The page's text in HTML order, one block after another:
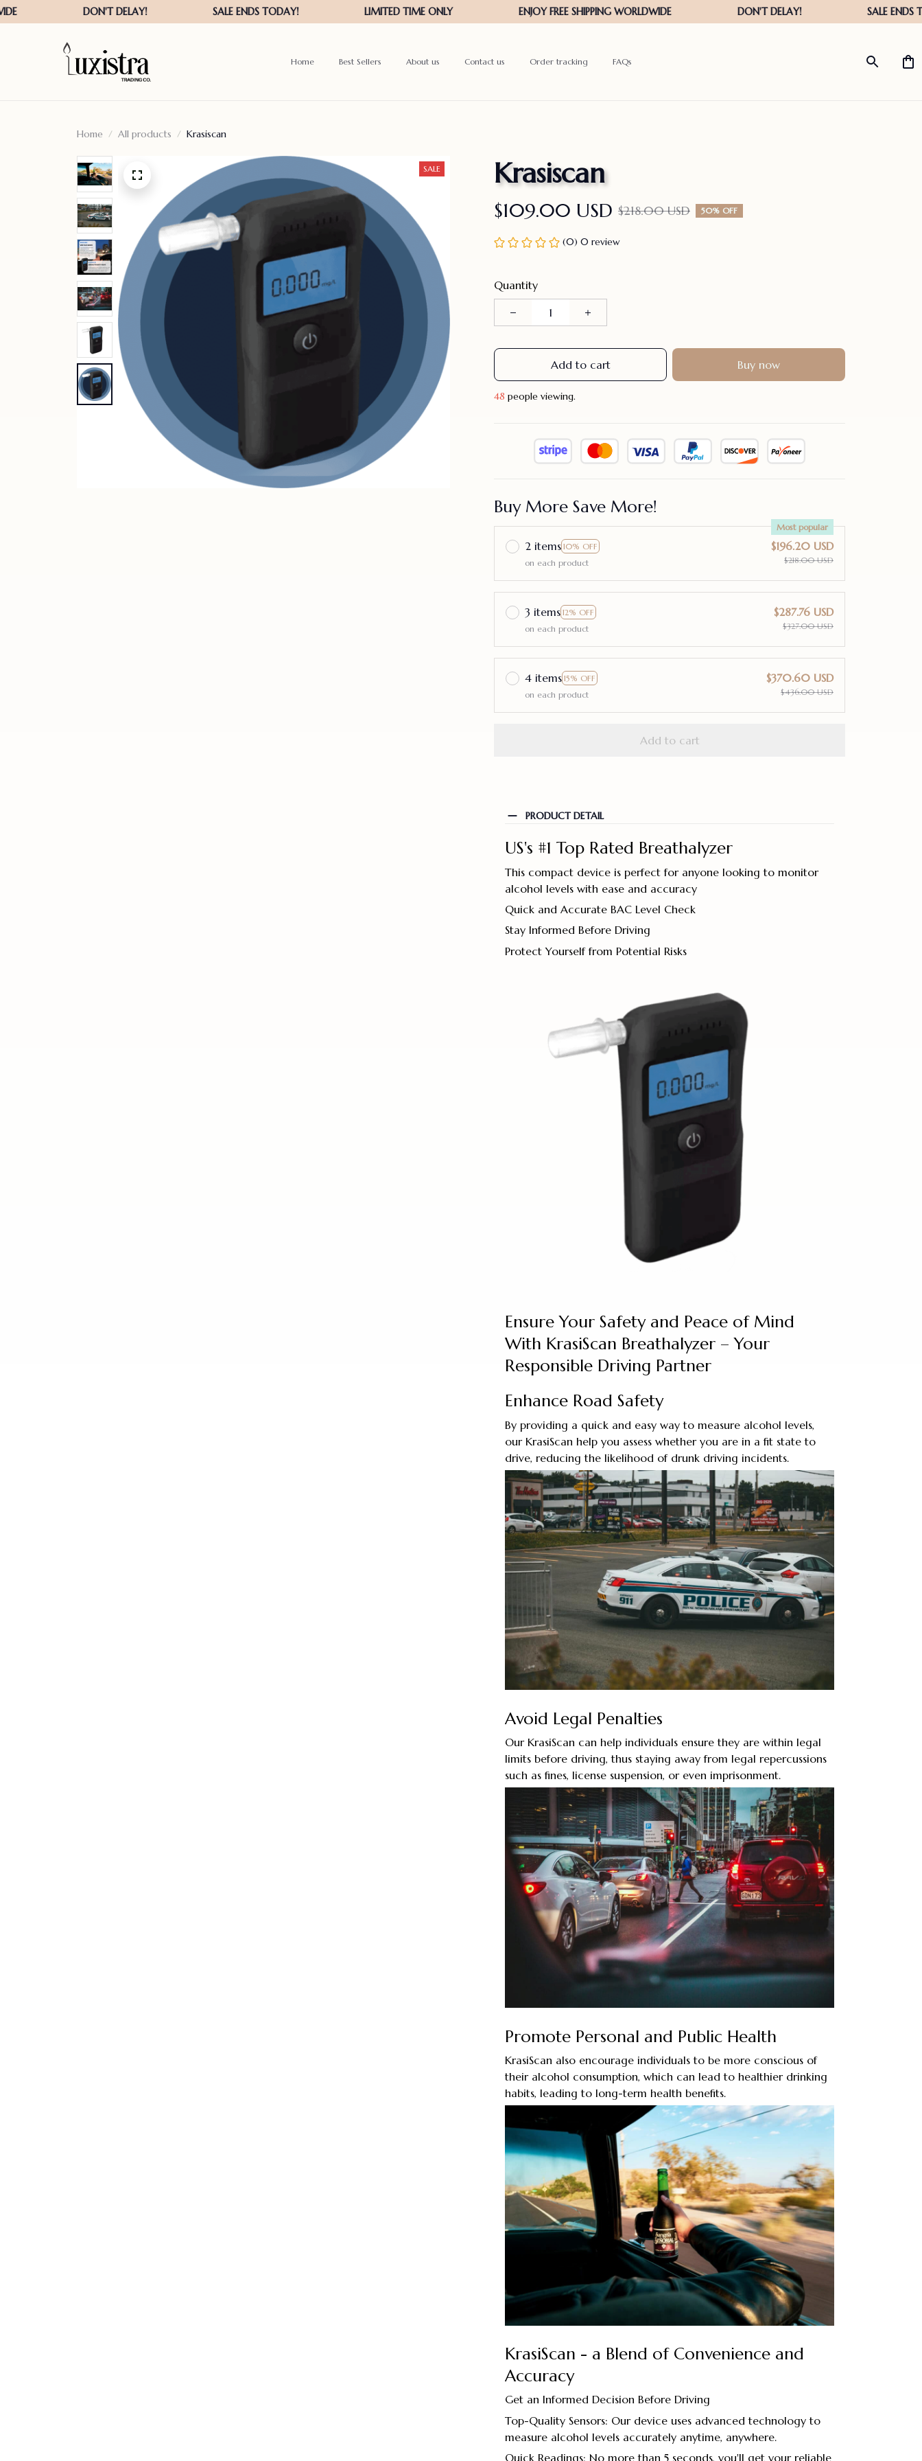
Home Best Sellers About us Contact us Order tracking FAQs
Home All products Krasiscan
SALE Krasiscan
$109.00 USD $218.00 USD 50% OFF
(0) 0 review
Quantity
Add to cart Buy now
49 people viewing.
Buy More Save More!
2 items 10% OFF
Most popular
on each product
$196.20 USD
$218.00 USD
3 items 12% OFF
on each product
$287.76 USD
$327.00 USD
4 items 15% OFF
on each product
$370.60 USD
$436.00 USD
Add to cart
PRODUCT DETAIL
US's #1 Top Rated Breathalyzer
This compact device is perfect for anyone looking to monitor
alcohol levels with ease and accuracy
Quick and Accurate BAC Level Check
Stay Informed Before Driving
Protect Yourself from Potential Risks
Ensure Your Safety and Peace of Mind
With KrasiScan Breathalyzer – Your
Responsible Driving Partner
Enhance Road Safety
By providing a quick and easy way to measure alcohol levels,
our KrasiScan help you assess whether you are in a fit state to
drive, reducing the likelihood of drunk driving incidents.
Avoid Legal Penalties
Our KrasiScan can help individuals ensure they are within legal
limits before driving, thus staying away from legal repercussions
such as fines, license suspension, or even imprisonment.
Promote Personal and Public Health
KrasiScan also encourage individuals to be more conscious of
their alcohol consumption, which can lead to healthier drinking
habits, leading to long-term health benefits.
KrasiScan - a Blend of Convenience and
Accuracy
Get an Informed Decision Before Driving
Top-Quality Sensors: Our device uses advanced technology to
measure alcohol levels accurately anytime, anywhere.
Quick Readings: No more than 5 seconds, you'll get your reliable